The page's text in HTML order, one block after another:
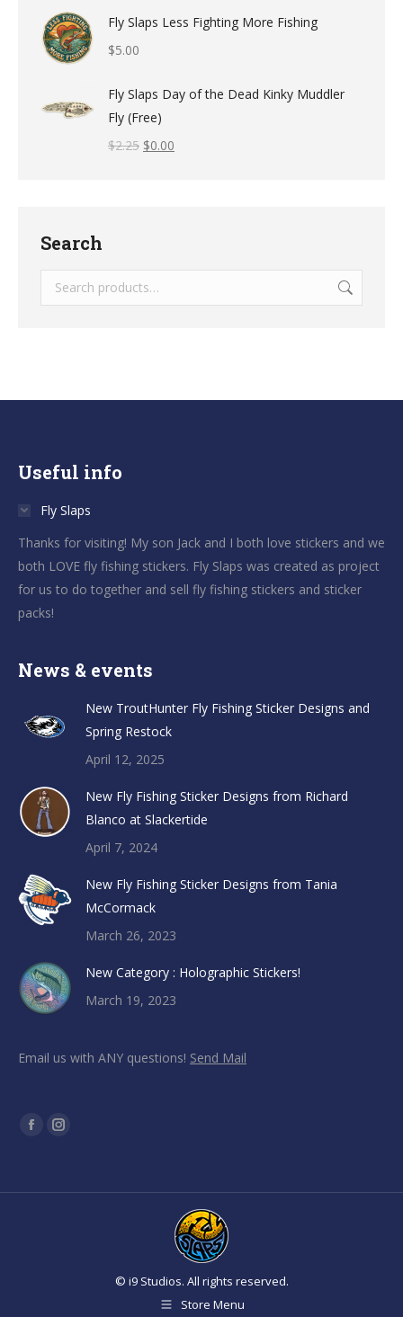
Fly Slaps Less Fighting More Fishing
$5.00
Fly Slaps Day of the Dead Kinky Muddler
Fly (Free)
$2.25 $0.00
Search
Useful info
Fly Slaps
Thanks for visiting! My son Jack and I both love stickers and we
both LOVE fly fishing stickers. Fly Slaps was created as project
for us to do together and sell fly fishing stickers and sticker
packs!
News & events
New TroutHunter Fly Fishing Sticker Designs and
Spring Restock
April 12, 2025
New Fly Fishing Sticker Designs from Richard
Blanco at Slackertide
April 7, 2024
New Fly Fishing Sticker Designs from Tania
McCormack
March 26, 2023
New Category : Holographic Stickers!
March 19, 2023
Email us with ANY questions! Send Mail
Find us on:
FacebookInstagram
© i9 Studios. All rights reserved.
Store Menu